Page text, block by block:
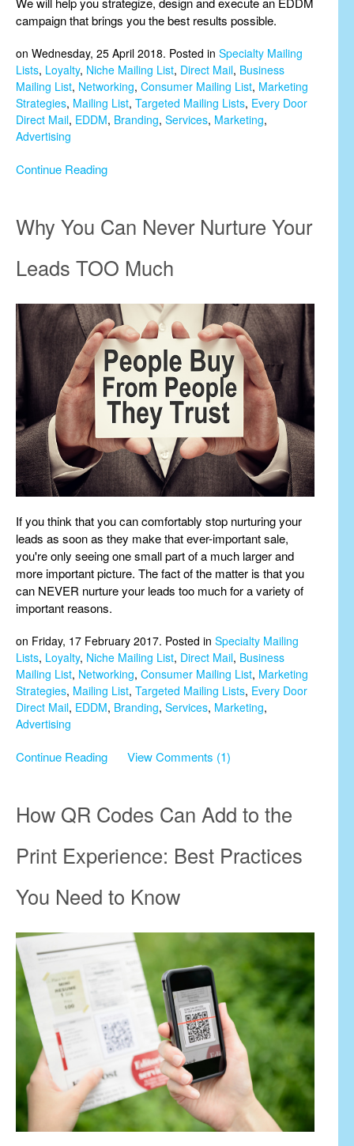
campaign that brings you the best results possible.
on Wednesday, 25 April 2018. Posted in Specialty Mailing
Lists, Loyalty, Niche Mailing List, Direct Mail, Business
Mailing List, Networking, Consumer Mailing List, Marketing
Strategies, Mailing List, Targeted Mailing Lists, Every Door
Direct Mail, EDDM, Branding, Services, Marketing,
Advertising
Continue Reading
Why You Can Never Nurture Your
Leads TOO Much
If you think that you can comfortably stop nurturing your
leads as soon as they make that ever-important sale,
you're only seeing one small part of a much larger and
more important picture. The fact of the matter is that you
can NEVER nurture your leads too much for a variety of
important reasons.
on Friday, 17 February 2017. Posted in Specialty Mailing
Lists, Loyalty, Niche Mailing List, Direct Mail, Business
Mailing List, Networking, Consumer Mailing List, Marketing
Strategies, Mailing List, Targeted Mailing Lists, Every Door
Direct Mail, EDDM, Branding, Services, Marketing,
Advertising
Continue Reading View Comments (1)
How QR Codes Can Add to the
Print Experience: Best Practices
You Need to Know